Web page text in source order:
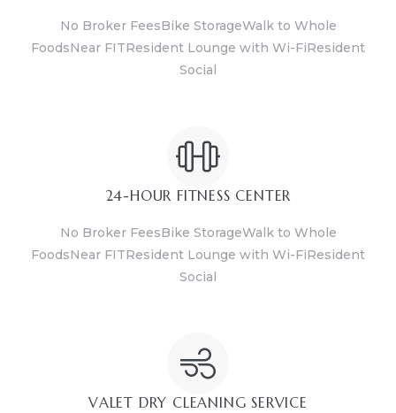
No Broker FeesBike StorageWalk to Whole
FoodsNear FITResident Lounge with Wi-FiResident
Social
24-HOUR FITNESS CENTER
No Broker FeesBike StorageWalk to Whole
FoodsNear FITResident Lounge with Wi-FiResident
Social
VALET DRY CLEANING SERVICE